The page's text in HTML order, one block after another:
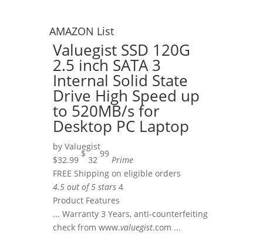
AMAZON List
Valuegist SSD 120G
2.5 inch SATA 3
Internal Solid State
Drive High Speed up
to 520MB/s for
Desktop PC Laptop
by Valuegist
$32.99
$
32
99
Prime
FREE Shipping on eligible orders
4.5 out of 5 stars 4
Product Features
... Warranty 3 Years, anti-counterfeiting
check from www.valuegist.com ...